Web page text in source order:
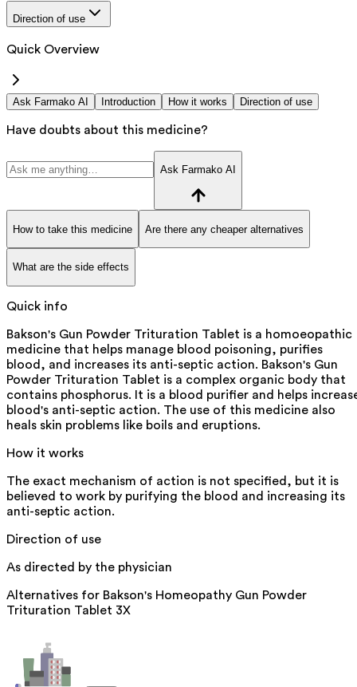
Direction of use
Quick Overview
Ask Farmako AI Introduction How it works Direction of use
Have doubts about this medicine?
Ask Farmako AI
How to take this medicine Are there any cheaper alternatives
What are the side effects
Quick info
Bakson's Gun Powder Trituration Tablet is a homoeopathic
medicine that helps manage blood poisoning, purifies
blood, and increases its anti-septic action. Bakson's Gun
Powder Trituration Tablet is a complex organic body that
contains phosphorus. It is a blood purifier and helps
blood's anti-septic action. The use of this medicine also
heals skin problems like boils and eruptions.
How it works
The exact mechanism of action is not specified, but it is
believed to work by purifying the blood and increasing its
anti-septic action.
Direction of use
As directed by the physician
Alternatives for Bakson's Homeopathy Gun Powder
Trituration Tablet 3X